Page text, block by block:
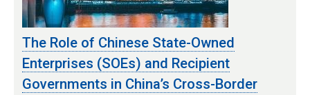
The Role of Chinese State-Owned
Enterprises (SOEs) and Recipient
Governments in China’s Cross-Border